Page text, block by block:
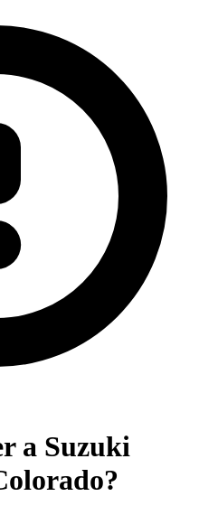
a Suzuki
?